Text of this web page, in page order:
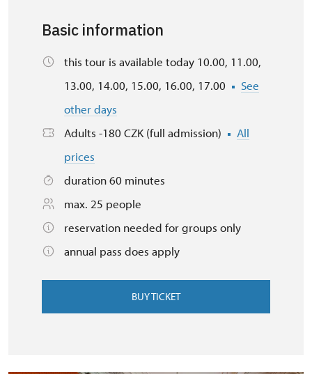
Basic information
this tour is available today 10.00, 11.00,
13.00, 14.00, 15.00, 16.00, 17.00
See
other days
Adults -180 CZK (full admission)
All
prices
duration 60 minutes
max. 25 people
reservation needed for groups only
annual pass does apply
BUY TICKET